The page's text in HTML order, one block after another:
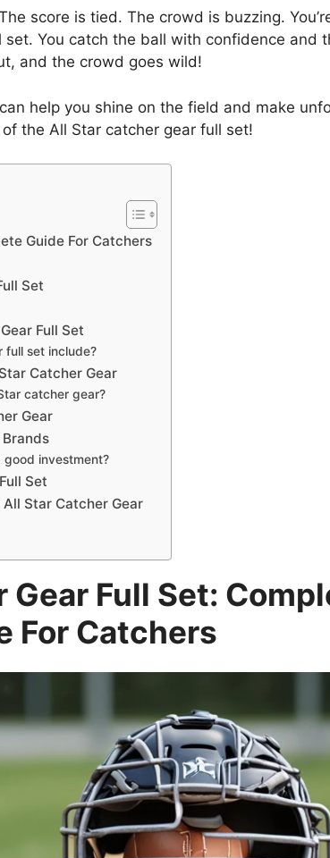
score is tied. The crowd is buzzing.
You catch the ball with confidence and
and the crowd goes wild!
help you shine on the field and make
the All Star catcher gear full set!
Guide For Catchers
Set
Full Set
full set include?
Catcher Gear
catcher gear?
Gear
investment?
Set
Star Catcher Gear
Full Set:
For Catchers